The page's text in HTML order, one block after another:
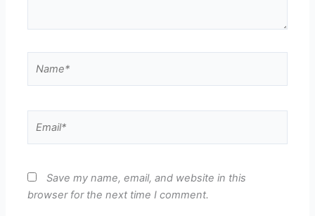
Save my name, email, and website in this
browser for the next time I comment.